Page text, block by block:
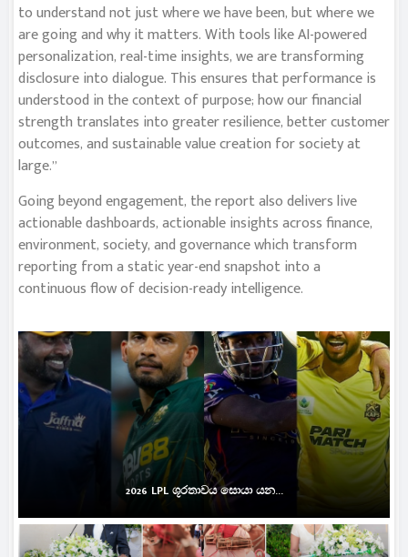
to understand not just where we have been, but where we
are going and why it matters. With tools like AI-powered
personalization, real-time insights, we are transforming
disclosure into dialogue. This ensures that performance is
understood in the context of purpose; how our financial
strength translates into greater resilience, better customer
outcomes, and sustainable value creation for society at
large.”
Going beyond engagement, the report also delivers live
actionable dashboards, actionable insights across finance,
environment, society, and governance which transform
reporting from a static year-end snapshot into a
continuous flow of decision-ready intelligence.
2026 LPL ශූරතාවය සොයා යන...